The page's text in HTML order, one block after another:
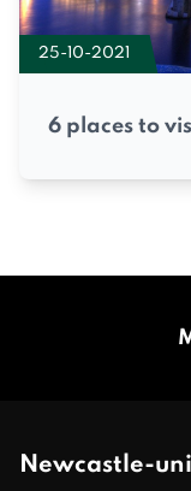
25-10-2021
6 places to
Newcastle-